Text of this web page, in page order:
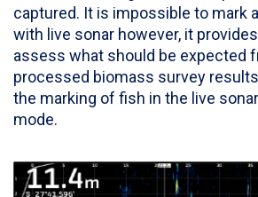
captured. It is impossible to mark
with live sonar however, it
assess what should be expected
processed biomass survey
the marking of fish in the live
mode.